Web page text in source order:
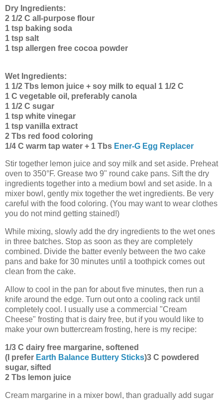
Dry Ingredients:
2 1/2 C all-purpose flour
1 tsp baking soda
1 tsp salt
1 tsp allergen free cocoa powder
Wet Ingredients:
1 1/2 Tbs lemon juice + soy milk to equal 1 1/2 C
1 C vegetable oil, preferably canola
1 1/2 C sugar
1 tsp white vinegar
1 tsp vanilla extract
2 Tbs red food coloring
1/4 C warm tap water + 1 Tbs Ener-G Egg Replacer
Stir together lemon juice and soy milk and set aside. Preheat
oven to 350°F. Grease two 9" round cake pans. Sift the dry
ingredients together into a medium bowl and set aside. In a
mixer bowl, gently mix together the wet ingredients. Be very
careful with the food coloring. (You may want to wear clothes
you do not mind getting stained!)
While mixing, slowly add the dry ingredients to the wet ones
in three batches. Stop as soon as they are completely
combined. Divide the batter evenly between the two cake
pans and bake for 30 minutes until a toothpick comes out
clean from the cake.
Allow to cool in the pan for about five minutes, then run a
knife around the edge. Turn out onto a cooling rack until
completely cool. I usually use a commercial "Cream
Cheese" frosting that is dairy free, but if you would like to
make your own buttercream frosting, here is my recipe:
1/3 C dairy free margarine, softened
(I prefer Earth Balance Buttery Sticks)3 C powdered
sugar, sifted
2 Tbs lemon juice
Cream margarine in a mixer bowl, than gradually add sugar